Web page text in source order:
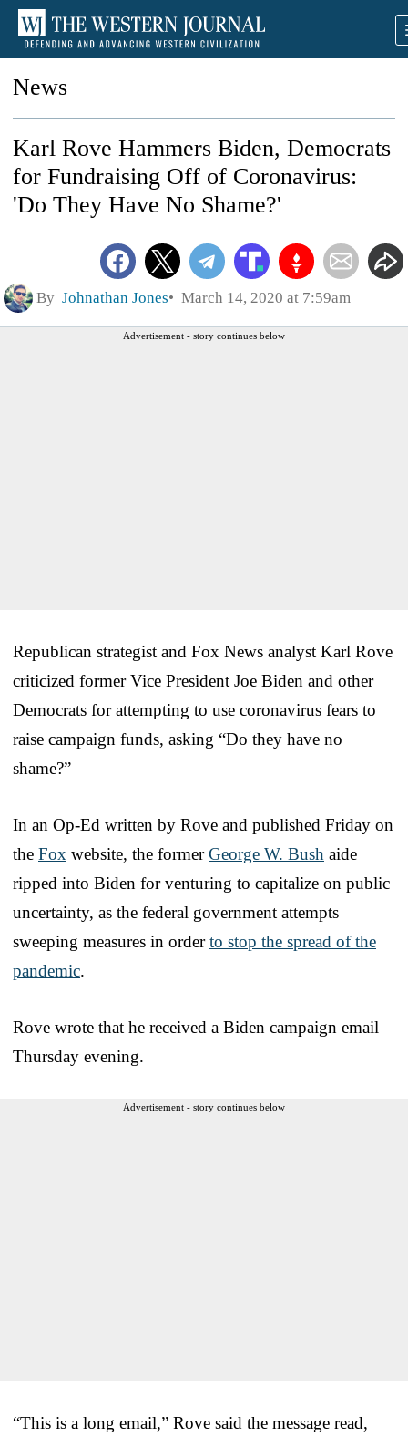
News
Karl Rove Hammers Biden, Democrats
for Fundraising Off of Coronavirus:
'Do They Have No Shame?'
By Johnathan Jones March 14, 2020 at 7:59am
Advertisement - story continues below
Republican strategist and Fox News analyst Karl Rove
criticized former Vice President Joe Biden and other
Democrats for attempting to use coronavirus fears to
raise campaign funds, asking “Do they have no
shame?”
In an Op-Ed written by Rove and published Friday on
the Fox website, the formerGeorge W. Bush aide
ripped into Biden for venturing to capitalize on public
uncertainty, as the federal government attempts
sweeping measures in orderto stop the spread of the
pandemic.
Rove wrote that he received a Biden campaign email
Thursday evening.
Advertisement - story continues below
“This is a long email,” Rove said the message read,